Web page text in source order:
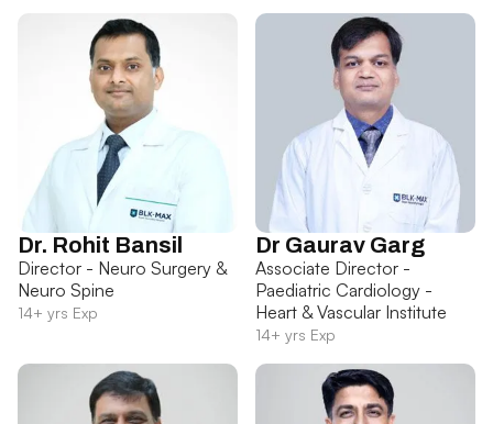
Dr. Rohit Bansil
Director - Neuro Surgery &
Neuro Spine
14+ yrs Exp
Dr Gaurav Garg
Associate Director -
Paediatric Cardiology -
Heart & Vascular Institute
14+ yrs Exp